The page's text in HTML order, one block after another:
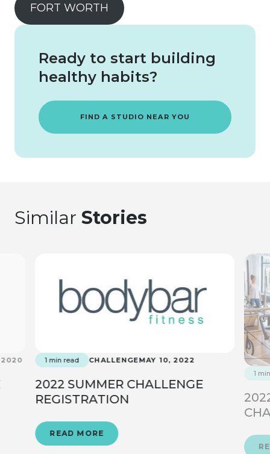
FORT WORTH
Ready to start building
healthy habits?
FIND A STUDIO NEAR YOU
Similar Stories
2020 1 min read CHALLENGEMAY 10, 2022
2022 SUMMER CHALLENGE
REGISTRATION
READ MORE
1